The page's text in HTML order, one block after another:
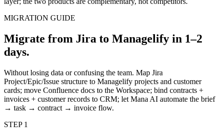
MIGRATION GUIDE
Migrate from Jira to Managelify in 1–2
days.
Without losing data or confusing the team. Map Jira
Project/Epic/Issue structure to Managelify projects and customer
cards; move Confluence docs to the Workspace; bind contracts +
invoices + customer records to CRM; let Mana AI automate the brief
→ task → contract → invoice flow.
STEP 1